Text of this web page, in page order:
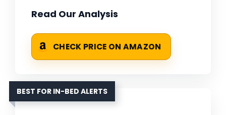
Read Our Analysis
CHECK PRICE ON AMAZON
BEST FOR IN-BED ALERTS